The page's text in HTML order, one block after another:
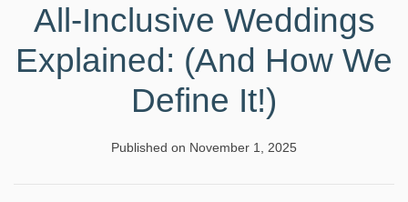
All-Inclusive Weddings
Explained: (And How We
Define It!)
Published on November 1, 2025